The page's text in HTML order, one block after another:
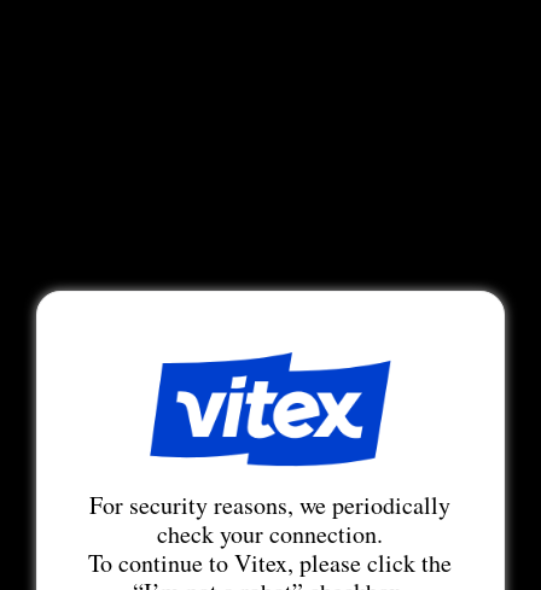
For security reasons, we periodically
check your connection.
To continue to Vitex, please click the